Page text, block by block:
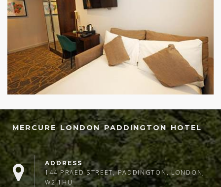
MERCURE LONDON PADDINGTON HOTEL
ADDRESS
144 PRAED STREET, PADDINGTON, LONDON,
W2 1HU